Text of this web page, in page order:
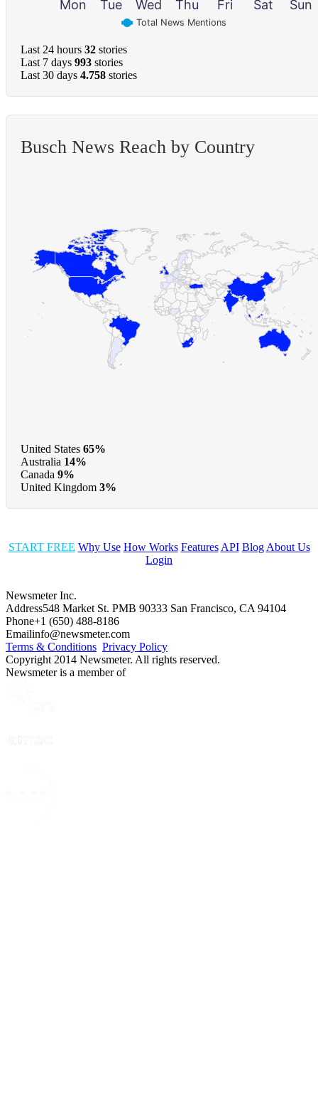
Total News Mentions
Mon Tue Wed Thu Fri Sat Sun
Last 24 hours 32 stories
Last 7 days 993 stories
Last 30 days 4.758 stories
Busch News Reach by Country
United States 65%
Australia 14%
Canada 9%
United Kingdom 3%
START FREE Why Use How Works Features API Blog About Us
Login
Newsmeter Inc.
Address548 Market St. PMB 90333 San Francisco, CA 94104
Phone+1 (650) 488-8186
Emailinfo@newsmeter.com
Terms & Conditions Privacy Policy
Copyright 2014 Newsmeter. All rights reserved.
Newsmeter is a member of